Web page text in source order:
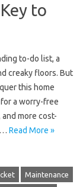
to
to-do list, a
creaky floors. But
this home
a worry-free
more cost-
Read More »
Maintenance